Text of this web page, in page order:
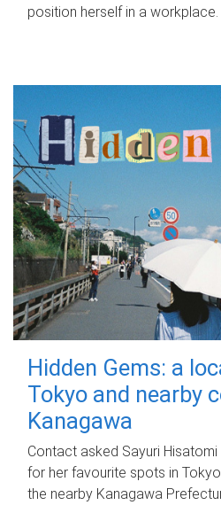
position herself in a workplace.
Hidden Gems: a
Tokyo and nearby
Kanagawa
Contact asked Sayuri
for her favourite spots in
the nearby Kanagawa